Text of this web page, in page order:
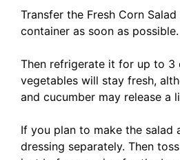
Transfer the Fresh Corn
container as soon as possible.
Then refrigerate it for up to 3
vegetables will stay fresh,
and cucumber may release a
If you plan to make the salad
dressing separately. Then